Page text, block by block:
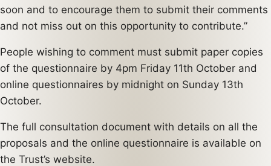
soon and to encourage them to submit their comments
and not miss out on this opportunity to contribute.”
People wishing to comment must submit paper copies
of the questionnaire by 4pm Friday 11th October and
online questionnaires by midnight on Sunday 13th
October.
The full consultation document with details on all the
proposals and the online questionnaire is available on
the Trust’s website.